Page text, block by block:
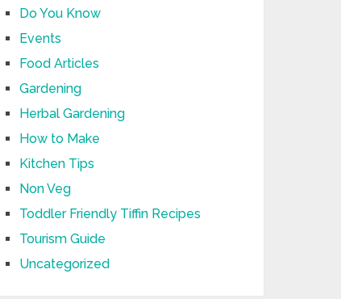
Do You Know
Events
Food Articles
Gardening
Herbal Gardening
How to Make
Kitchen Tips
Non Veg
Toddler Friendly Tiffin Recipes
Tourism Guide
Uncategorized